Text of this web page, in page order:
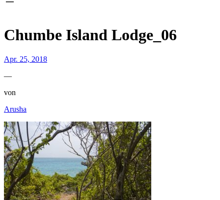
Chumbe Island Lodge_06
Apr. 25, 2018
—
von
Arusha